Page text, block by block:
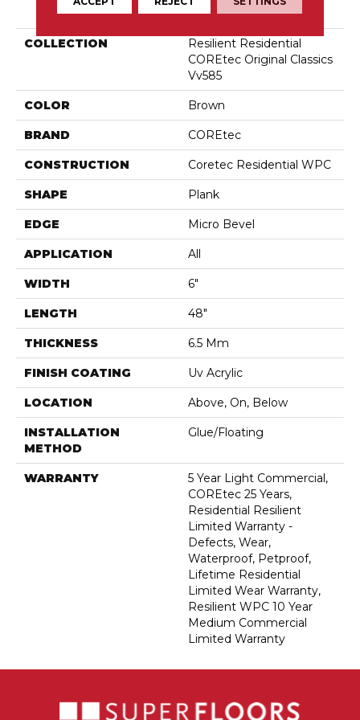
PRODUCT ATTRIBUTES
COLLECTION
Resilient Residential
COREtec Original Classics
Vv585
COLOR Brown
BRAND COREtec
CONSTRUCTION Coretec Residential WPC
SHAPE Plank
EDGE Micro Bevel
APPLICATION All
WIDTH 6"
LENGTH 48"
THICKNESS 6.5 Mm
FINISH COATING Uv Acrylic
LOCATION Above, On, Below
INSTALLATION
METHOD
Glue/Floating
WARRANTY
5 Year Light Commercial,
COREtec 25 Years,
Residential Resilient
Limited Warranty -
Defects, Wear,
Waterproof, Petproof,
Lifetime Residential
Limited Wear Warranty,
Resilient WPC 10 Year
Medium Commercial
Limited Warranty